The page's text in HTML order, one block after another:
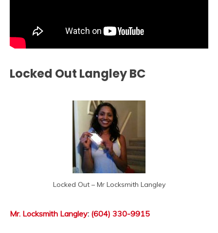
Locked Out Langley BC
Locked Out – Mr Locksmith Langley
Mr. Locksmith Langley: (604) 330-9915